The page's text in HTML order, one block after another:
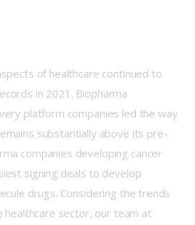
of healthcare continued to
in 2021. Biopharma
platform companies led the way
substantially above its pre-
companies developing cancer
signing deals to develop
drugs. Considering the trends
healthcare sector, our team at